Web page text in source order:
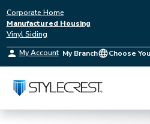
Corporate Home
Manufactured Housing
Vinyl Siding
My Account My Branch Choose